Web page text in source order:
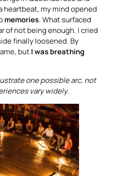
heartbeat, my mind opened
memories. What surfaced
of not being enough. I cried
finally loosened. By
butI was breathing
one possible arc, not
vary widely.